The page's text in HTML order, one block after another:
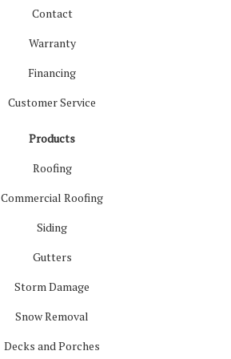
Contact
Warranty
Financing
Customer Service
Products
Roofing
Commercial Roofing
Siding
Gutters
Storm Damage
Snow Removal
Decks and Porches